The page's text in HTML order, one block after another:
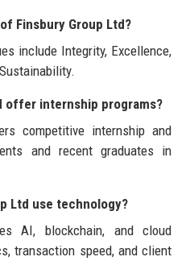
Finsbury Group Ltd?
include Integrity, Excellence,
offer internship programs?
competitive internship and
and recent graduates in
Ltd use technology?
AI, blockchain, and cloud
transaction speed, and client